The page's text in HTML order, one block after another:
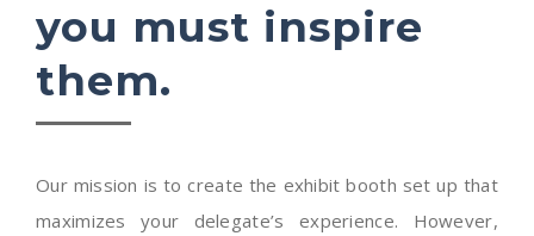
you must inspire
them.
Our mission is to create the exhibit booth set up that
maximizes your delegate’s experience. However,